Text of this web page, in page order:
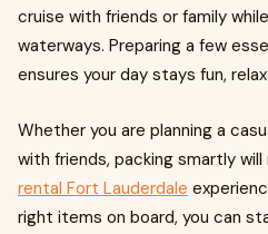
cruise with friends or family
waterways. Preparing a few
ensures your day stays fun,
Whether you are planning a
with friends, packing smartly will
rental Fort Lauderdale
right items on board, you can